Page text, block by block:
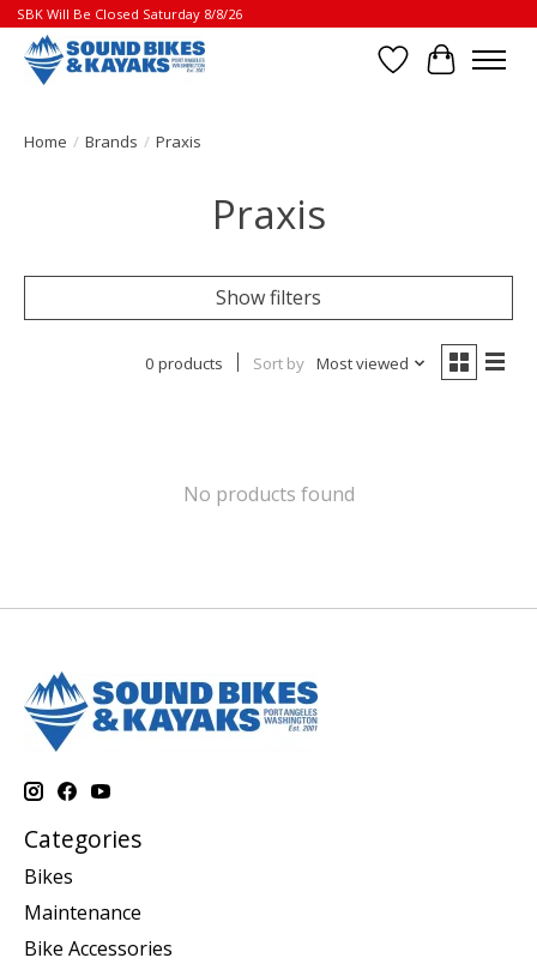
SBK Will Be Closed Saturday 8/8/26
Wish List
Cart
Home / Brands / Praxis
Praxis
Show filters
0 products Sort by Most viewed
No products found
Categories
Bikes
Maintenance
Bike Accessories